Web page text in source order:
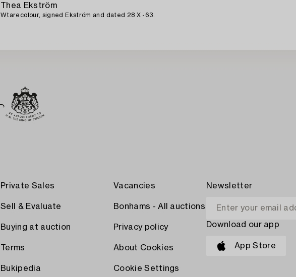
Thea Ekström
Wtarecolour, signed Ekström and dated 28 X -63.
Private Sales
Sell & Evaluate
Buying at auction
Terms
Bukipedia
Vacancies
Bonhams - All auctions
Privacy policy
About Cookies
Cookie Settings
Newsletter
Download our app
App Store